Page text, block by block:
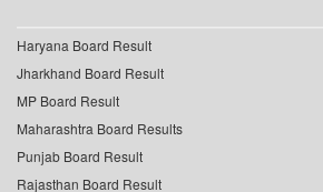
Haryana Board Result
Jharkhand Board Result
MP Board Result
Maharashtra Board Results
Punjab Board Result
Rajasthan Board Result